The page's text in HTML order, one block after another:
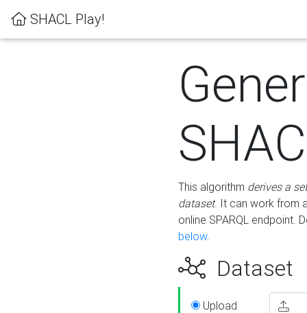
SHACL Play!
This algorithm derives a
dataset. It can work from
online SPARQL endpoint.
below.
Dataset
Upload